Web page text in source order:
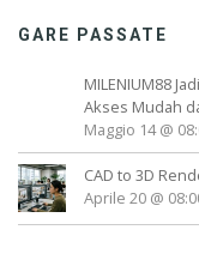
GARE PASSATE
MILENIUM88
Akses Mudah
Maggio 14 @
CAD to 3D
Aprile 20 @